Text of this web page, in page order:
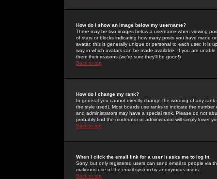
How do I show an image below my username?
There may be two images below a username when viewing
of stars or blocks indicating how many posts you have made
avatar; this is generally unique or personal to each user. It is
way in which avatars can be made available. If you are
them their reasons (we're sure they'll be good!)
Back to top
How do I change my rank?
In general you cannot directly change the wording of any
the style used). Most boards use ranks to indicate the
and administrators may have a special rank. Please do not
probably find the moderator or administrator will simply lower
Back to top
When I click the email link for a user it asks me to log in.
Sorry, but only registered users can send email to people via
malicious use of the email system by anonymous users.
Back to top